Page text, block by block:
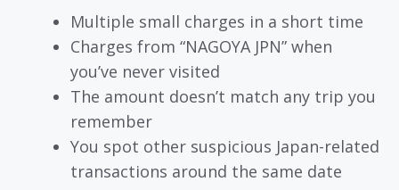
Multiple small charges in a short time
Charges from “NAGOYA JPN” when
you’ve never visited
The amount doesn’t match any trip you
remember
You spot other suspicious Japan-related
transactions around the same date